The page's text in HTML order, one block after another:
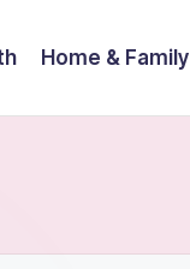
Home & Family